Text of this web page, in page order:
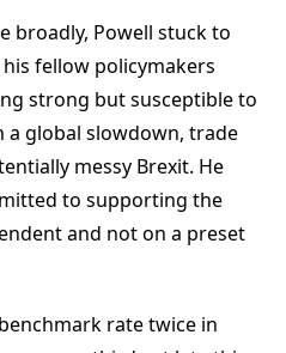
broadly, Powell stuck to
fellow policymakers
strong but susceptible to
global slowdown, trade
messy Brexit. He
to supporting the
and not on a preset
rate twice in